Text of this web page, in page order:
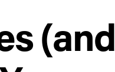
(and